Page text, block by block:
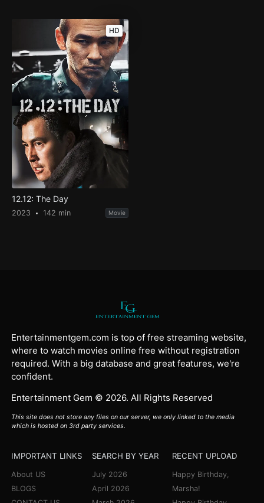
HD
12.12: The Day
2023 142 min Movie
Entertainmentgem.com is top of free streaming website,
where to watch movies online free without registration
required. With a big database and great features, we're
confident.
Entertainment Gem © 2026. All Rights Reserved
This site does not store any files on our server, we only linked to the media
which is hosted on 3rd party services.
IMPORTANT LINKS
About US
BLOGS
SEARCH BY YEAR
July 2026
April 2026
RECENT UPLOAD
Happy Birthday,
Marsha!